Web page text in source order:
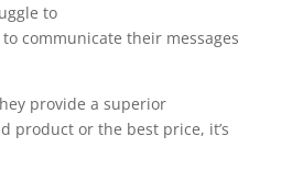
to
communicate their messages
provide a superior
product or the best price, it’s